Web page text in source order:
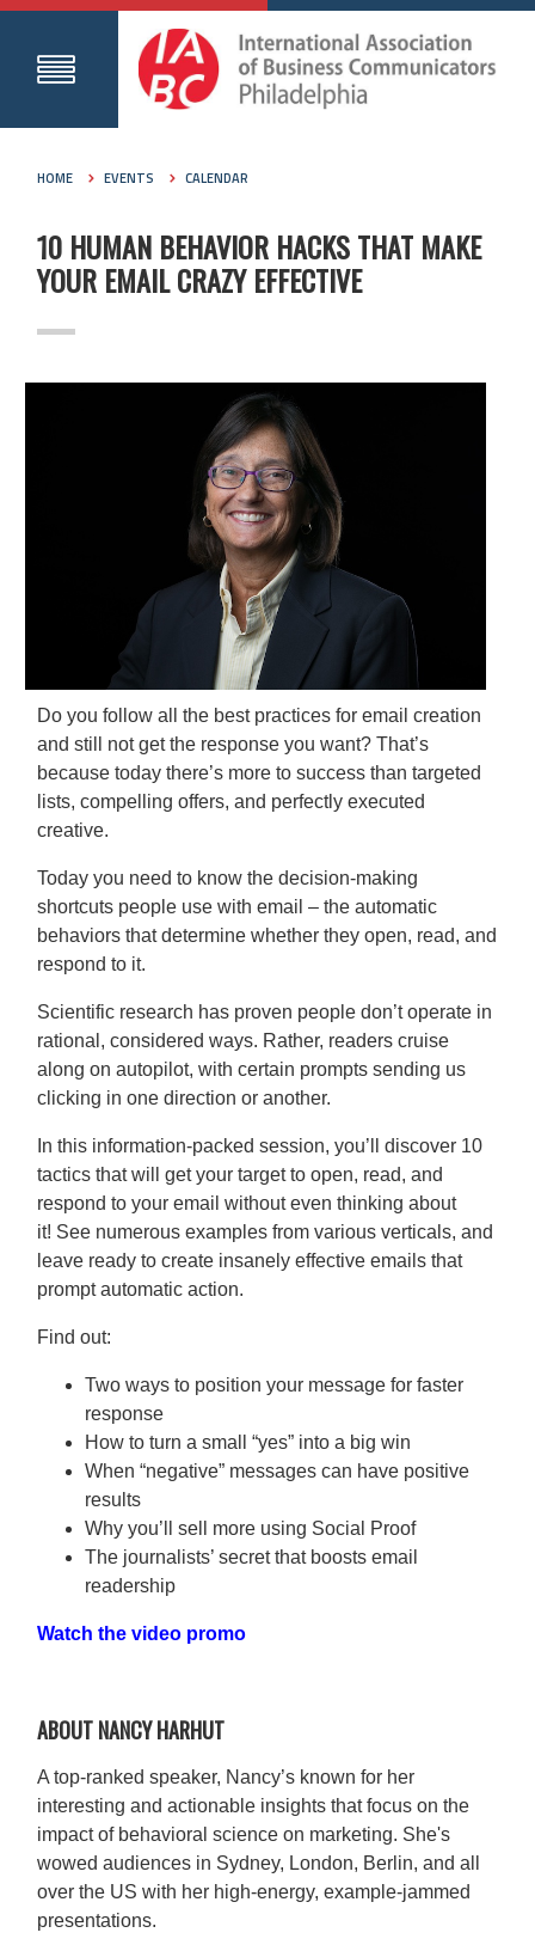
HOME EVENTS CALENDAR
10 HUMAN BEHAVIOR HACKS THAT MAKE
YOUR EMAIL CRAZY EFFECTIVE
Do you follow all the best practices for email creation
and still not get the response you want? That’s
because today there’s more to success than targeted
lists, compelling offers, and perfectly executed
creative.
Today you need to know the decision-making
shortcuts people use with email – the automatic
behaviors that determine whether they open, read, and
respond to it.
Scientific research has proven people don’t operate in
rational, considered ways. Rather, readers cruise
along on autopilot, with certain prompts sending us
clicking in one direction or another.
In this information-packed session, you’ll discover 10
tactics that will get your target to open, read, and
respond to your email without even thinking about
it! See numerous examples from various verticals, and
leave ready to create insanely effective emails that
prompt automatic action.
Find out:
Two ways to position your message for faster
response
How to turn a small “yes” into a big win
When “negative” messages can have positive
results
Why you’ll sell more using Social Proof
The journalists’ secret that boosts email
readership
Watch the video promo
ABOUT NANCY HARHUT
A top-ranked speaker, Nancy’s known for her
interesting and actionable insights that focus on the
impact of behavioral science on marketing. She's
wowed audiences in Sydney, London, Berlin, and all
over the US with her high-energy, example-jammed
presentations.